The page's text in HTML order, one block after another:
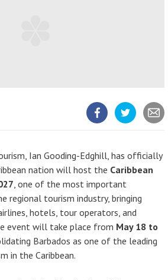
Ian Gooding-Edghill, has officially
nation will host the Caribbean
, one of the most important
regional tourism industry, bringing
hotels, tour operators, and
event will take place from May 18 to
Barbados as one of the leading
in the Caribbean.